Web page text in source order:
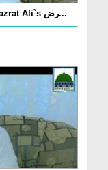
Blessing Of Mushkil Kusha Ep 05 - Hazrat Ali`s رض...